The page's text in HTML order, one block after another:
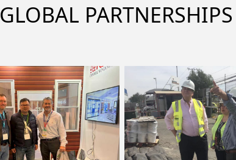
GLOBAL PARTNERSHIPS